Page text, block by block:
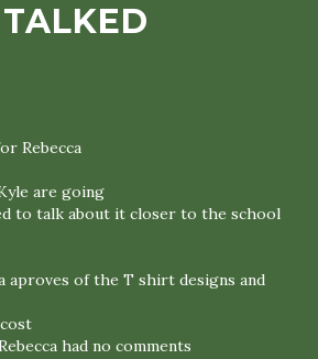
Rebecca
are going
to talk about it closer to the school
aproves of the T shirt designs and
had no comments